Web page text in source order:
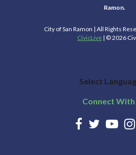
Ramon.
City of San Ramon | All Rights
CivicLive | © 2026
Select
Connect With